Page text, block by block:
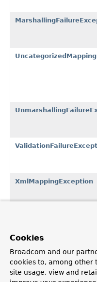
XmlMappingException
Description
Root package for
classes. Contains
interfaces, and
Cookies
Broadcom and our
cookies to, among other
site usage, view and